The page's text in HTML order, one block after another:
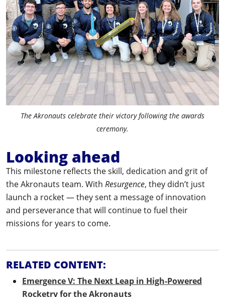
The Akronauts celebrate their victory following the awards
ceremony.
Looking ahead
This milestone reflects the skill, dedication and grit of
the Akronauts team. With Resurgence, they didn’t just
launch a rocket — they sent a message of innovation
and perseverance that will continue to fuel their
missions for years to come.
RELATED CONTENT:
Emergence V: The Next Leap in High-Powered
Rocketry for the Akronauts